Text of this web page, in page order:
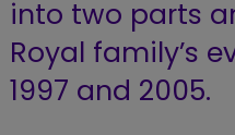
into two parts
Royal family’s
1997 and 2005.